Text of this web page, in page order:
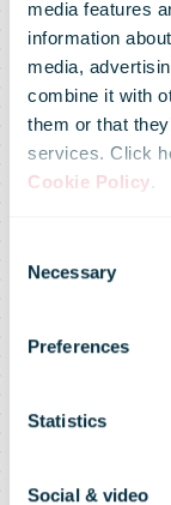
media features
information
media,
combine it with
them or that
services. Click
Cookie Policy.
Selection
Necessary
Preferences
Statistics
Social & video